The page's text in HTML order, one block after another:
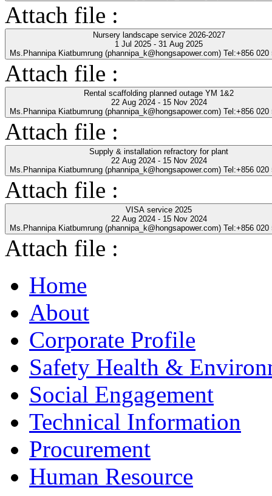
Attach file :
Nursery landscape service 2026-2027
1 Jul 2025 - 31 Aug 2025
Ms.Phannipa Kiatbumrung (phannipa_k@hongsapower.com) Tel:+856 020
Attach file :
Rental scaffolding planned outage YM 1&2
22 Aug 2024 - 15 Nov 2024
Ms.Phannipa Kiatbumrung (phannipa_k@hongsapower.com) Tel:+856 020
Attach file :
Supply & installation refractory for plant
22 Aug 2024 - 15 Nov 2024
Ms.Phannipa Kiatbumrung (phannipa_k@hongsapower.com) Tel:+856 020
Attach file :
VISA service 2025
22 Aug 2024 - 15 Nov 2024
Ms.Phannipa Kiatbumrung (phannipa_k@hongsapower.com) Tel:+856 020
Attach file :
Home
About
Corporate Profile
Safety Health &
Social Engagement
Technical Information
Procurement
Human Resource